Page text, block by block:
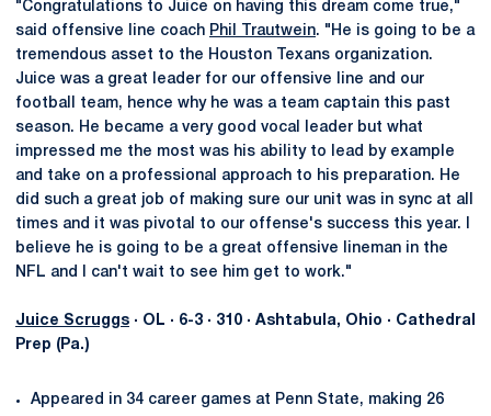
"Congratulations to Juice on having this dream come true,"
said offensive line coach Phil Trautwein. "He is going to be a
tremendous asset to the Houston Texans organization.
Juice was a great leader for our offensive line and our
football team, hence why he was a team captain this past
season. He became a very good vocal leader but what
impressed me the most was his ability to lead by example
and take on a professional approach to his preparation. He
did such a great job of making sure our unit was in sync at all
times and it was pivotal to our offense's success this year. I
believe he is going to be a great offensive lineman in the
NFL and I can't wait to see him get to work."
Juice Scruggs · OL · 6-3 · 310 · Ashtabula, Ohio · Cathedral
Prep (Pa.)
Appeared in 34 career games at Penn State, making 26